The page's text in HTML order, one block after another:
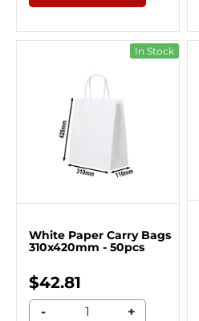
In Stock
White Paper Carry Bags
310x420mm - 50pcs
$42.81
- +